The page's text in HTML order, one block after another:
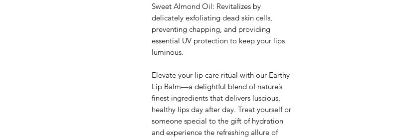
Sweet Almond Oil: Revitalizes by
delicately exfoliating dead skin cells,
preventing chapping, and providing
essential UV protection to keep your lips
luminous.
Elevate your lip care ritual with our Earthy
Lip Balm—a delightful blend of nature’s
finest ingredients that delivers luscious,
healthy lips day after day. Treat yourself or
someone special to the gift of hydration
and experience the refreshing allure of